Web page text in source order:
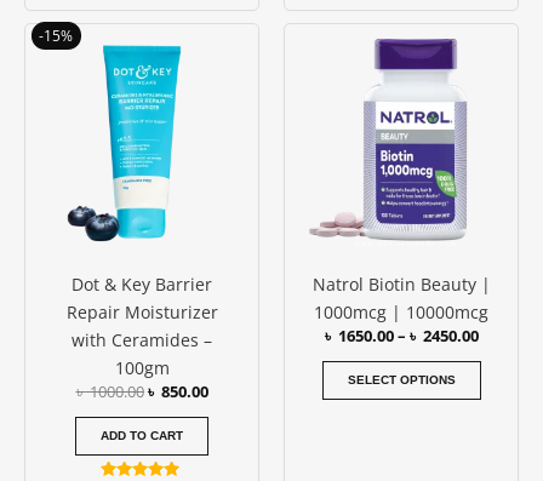
out of 5
Rated
4.77
out of 5
-15%
Dot & Key Barrier
Repair Moisturizer
with Ceramides –
100gm
৳1000.00
price
was:
৳ 1000.00.
৳ 850.00
Current
ADD TO CART
Natrol Biotin Beauty |
1000mcg | 10000mcg
৳ 1650.00– ৳ 2450.00
SELECT OPTIONS
on
page